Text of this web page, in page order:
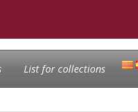
List for collections